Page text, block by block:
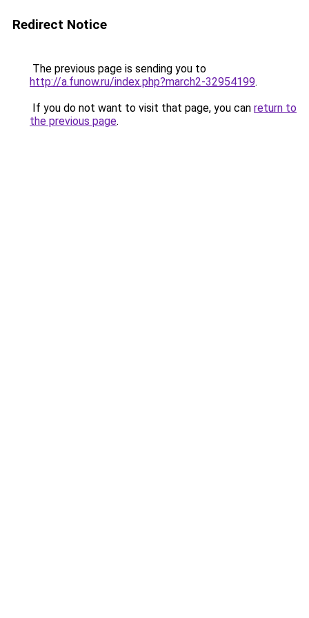
Redirect Notice
The previous page is sending you to
http://a.funow.ru/index.php?march2-32954199.
If you do not want to visit that page, you can return to
the previous page.